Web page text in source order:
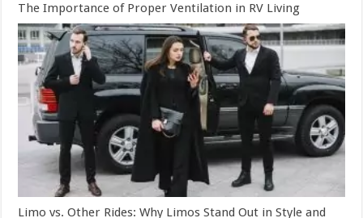
The Importance of Proper Ventilation in RV Living
Limo vs. Other Rides: Why Limos Stand Out in Style and